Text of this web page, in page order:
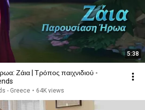
5:38
Ζάια | Τρόπος παιχνιδιού -
- Greece • 64K views